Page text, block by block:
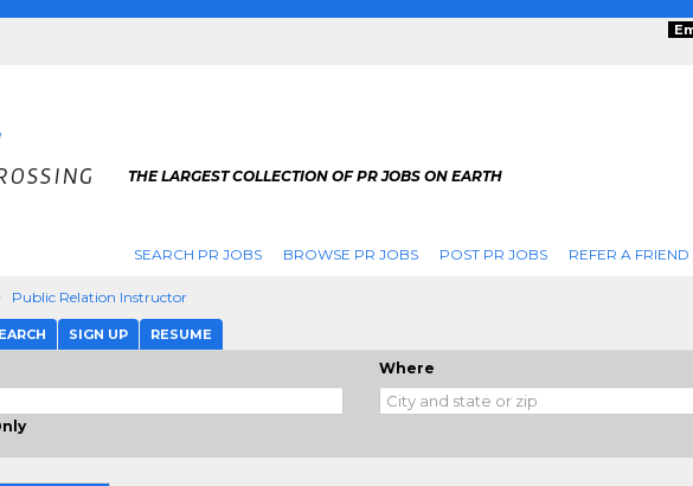
THE LARGEST COLLECTION OF PR JOBS ON EARTH
SEARCH PR JOBS BROWSE PR JOBS POST PR JOBS REFER A FRIEND
Public Relation Instructor
SIGN UP RESUME
Where